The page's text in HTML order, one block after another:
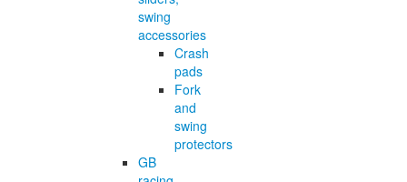
swing
accessories
Crash
pads
Fork
and
swing
protectors
GB